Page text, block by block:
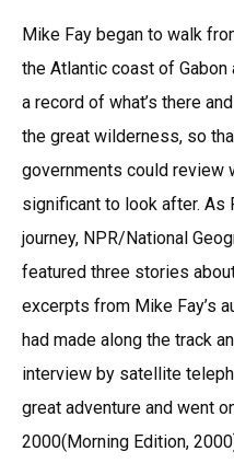
Mike Fay began to walk
the Atlantic coast of
a record of what’s there
the great wilderness, so
governments could review
significant to look after. As
journey, NPR/National
featured three stories
excerpts from Mike Fay’s
had made along the track
interview by satellite
great adventure and went
2000(Morning Edition,